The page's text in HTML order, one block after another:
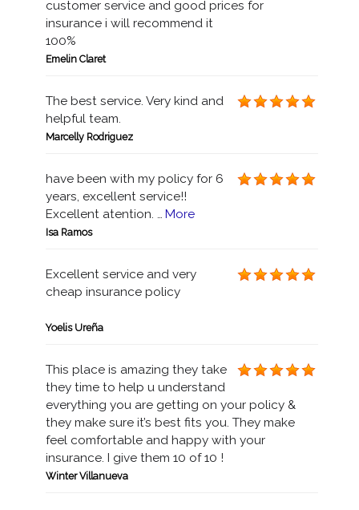
customer service and good prices for
insurance i will recommend it
100%
Emelin Claret
The best service. Very kind and
helpful team.
Marcelly Rodriguez
have been with my policy for 6
years, excellent service!!
Excellent atention. … More
Isa Ramos
Excellent service and very
cheap insurance policy
Yoelis Ureña
This place is amazing they take
they time to help u understand
everything you are getting on your policy &
they make sure it’s best fits you. They make
feel comfortable and happy with your
insurance. I give them 10 of 10 !
Winter Villanueva